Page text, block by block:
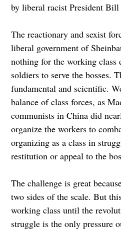
by liberal racist President
The reactionary and sexist
liberal government of
nothing for the working class
soldiers to serve the bosses.
fundamental and scientific.
balance of class forces, as
communists in China did
organize the workers to
organizing as a class in
restitution or appeal to the
The challenge is great
two sides of the scale. But
working class until the
struggle is the only pressure